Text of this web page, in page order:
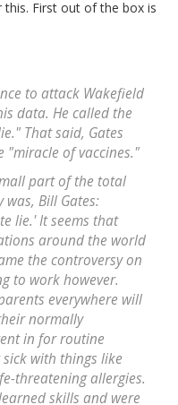
this. First out of the box is
to attack Wakefield
data. He called the
That said, Gates
"miracle of vaccines."
part of the total
Bill Gates:
lie.' It seems that
around the world
the controversy on
to work however.
everywhere will
normally
in for routine
with things like
threatening allergies.
skills and were